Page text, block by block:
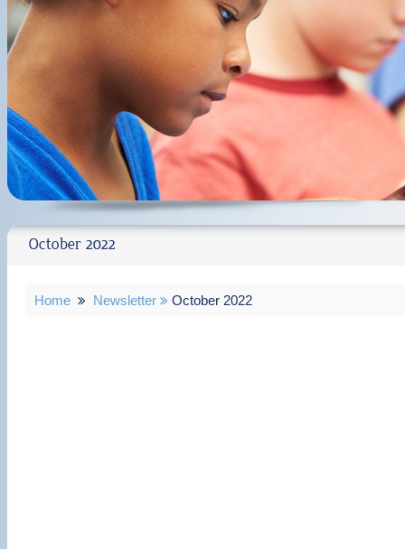
October 2022
Home Newsletter October 2022